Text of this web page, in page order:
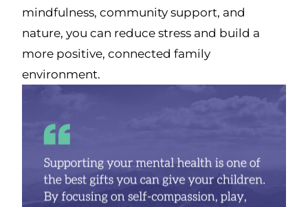
mindfulness, community support, and
nature, you can reduce stress and build a
more positive, connected family
environment.